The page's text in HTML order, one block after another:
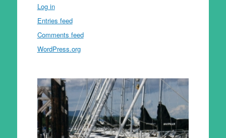
Log in
Entries feed
Comments feed
WordPress.org